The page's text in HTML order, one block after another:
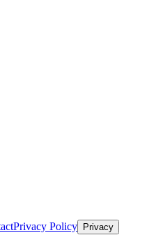
Privacy Policy Privacy